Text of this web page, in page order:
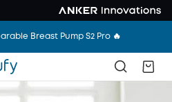
Breast Pump S2 Pro 🔥